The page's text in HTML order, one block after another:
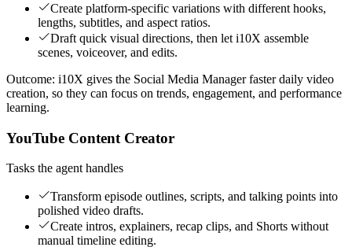
Create platform-specific variations with different hooks,
lengths, subtitles, and aspect ratios.
Draft quick visual directions, then let i10X assemble
scenes, voiceover, and edits.
Outcome: i10X gives the Social Media Manager faster daily video
creation, so they can focus on trends, engagement, and performance
learning.
YouTube Content Creator
Tasks the agent handles
Transform episode outlines, scripts, and talking points into
polished video drafts.
Create intros, explainers, recap clips, and Shorts without
manual timeline editing.